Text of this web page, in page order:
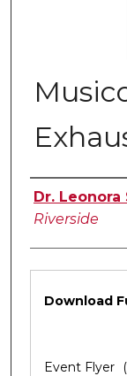
Authors
Dr. Leonora
Riverside
Download
Event Flyer